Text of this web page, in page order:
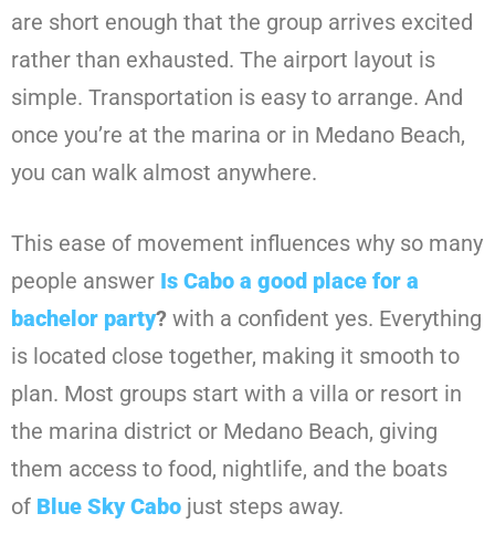
are short enough that the group arrives excited
rather than exhausted. The airport layout is
simple. Transportation is easy to arrange. And
once you’re at the marina or in Medano Beach,
you can walk almost anywhere.
This ease of movement influences why so many
people answer Is Cabo a good place for a
bachelor party? with a confident yes. Everything
is located close together, making it smooth to
plan. Most groups start with a villa or resort in
the marina district or Medano Beach, giving
them access to food, nightlife, and the boats
of Blue Sky Cabo just steps away.